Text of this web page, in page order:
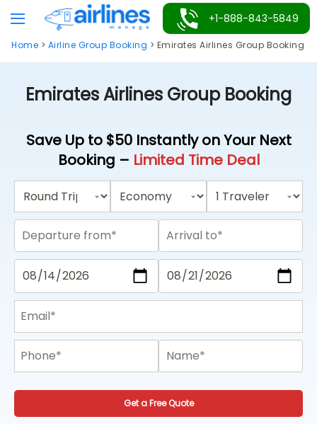
to
content
+1-888-843-5849
Home > Airline Group Booking > Emirates Airlines Group Booking
Emirates Airlines Group Booking
Save Up to $50 Instantly on Your Next
Booking – Limited Time Deal
Get a Free Quote